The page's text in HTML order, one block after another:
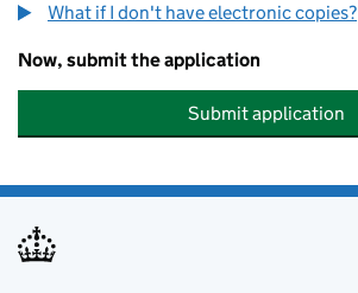
What if I don't have electronic copies?
Now, submit the application
Submit application